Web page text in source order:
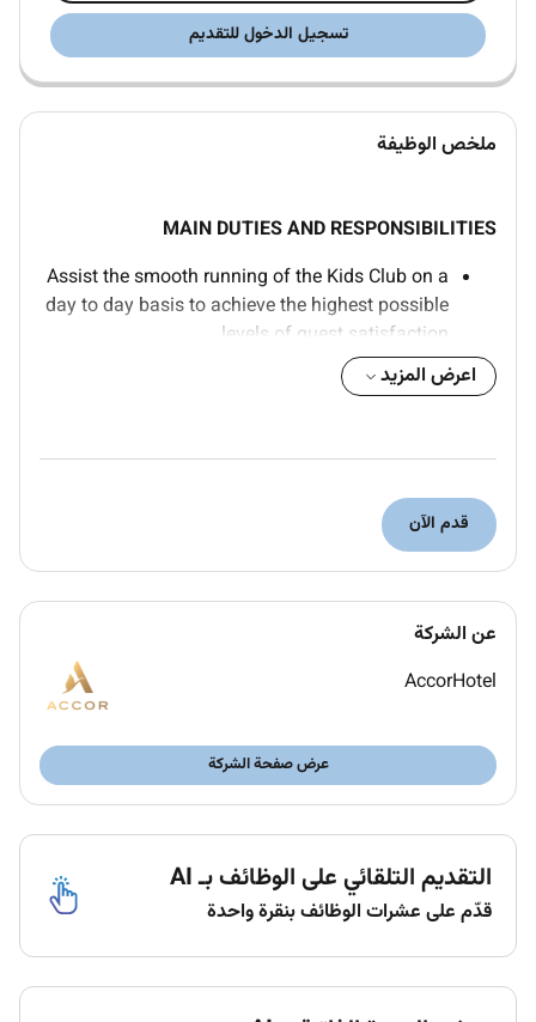
تسجيل الدخول للتقديم
ملخص الوظيفة
MAIN DUTIES AND RESPONSIBILITIES
Assist the smooth running of the Kids Club on a
day to day basis to achieve the highest possible
levels of guest satisfaction.
Create new unique and interesting kids activities
that draw upon the best cultural activities or
To have a complete knowledge of the products
and services offered by the hotel.
To lead the implementation of all health and
safety codes in the kids activities of the hotel
and in particular to take full and complete care
of children.
Take the lead of the Rixos Children program.
Provides a safe fun and interactive environment
Conducts all activities in a positive and
professional manner.
designated area
Provide child care to children including paging
discipline issues and attending to personal
needs
اعرض المزيد
قدم الآن
عن الشركة
AccorHotel
عرض صفحة الشركة
التقديم التلقائي على الوظائف بـ AI
قدّم على عشرات الوظائف بنقرة واحدة